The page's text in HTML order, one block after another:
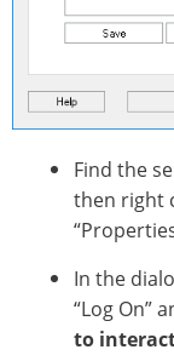
Find the
then right
In the
“Log On”
to